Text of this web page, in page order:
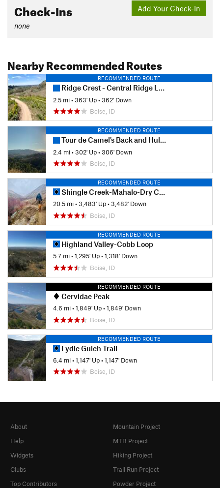
Add Your Check-In
Check-Ins
none
Nearby Recommended Routes
RECOMMENDED ROUTE
Ridge Crest - Central Ridge Loop
2.5 mi•363' Up•362' Down
Boise, ID
RECOMMENDED ROUTE
Tour de Camel's Back and Hulls Gulch
2.4 mi•302' Up•306' Down
Boise, ID
RECOMMENDED ROUTE
Shingle Creek-Mahalo-Dry Creek Loop
20.5 mi•3,483' Up•3,482' Down
Boise, ID
RECOMMENDED ROUTE
Highland Valley-Cobb Loop
5.7 mi•1,295' Up•1,318' Down
Boise, ID
RECOMMENDED ROUTE
Cervidae Peak
4.6 mi•1,849' Up•1,849' Down
Boise, ID
RECOMMENDED ROUTE
Lydle Gulch Trail
6.4 mi•1,147' Up•1,147' Down
Boise, ID
About
Help
Widgets
Clubs
Top Contributors
Mountain Project
MTB Project
Hiking Project
Trail Run Project
Powder Project